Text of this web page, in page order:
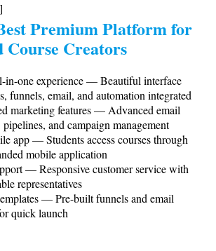
Premium Platform for
Course Creators
in-one experience — Beautiful interface
funnels, email, and automation integrated
marketing features — Advanced email
and campaign management
app — Students access courses through
mobile application
— Responsive customer service with
representatives
— Pre-built funnels and email
quick launch